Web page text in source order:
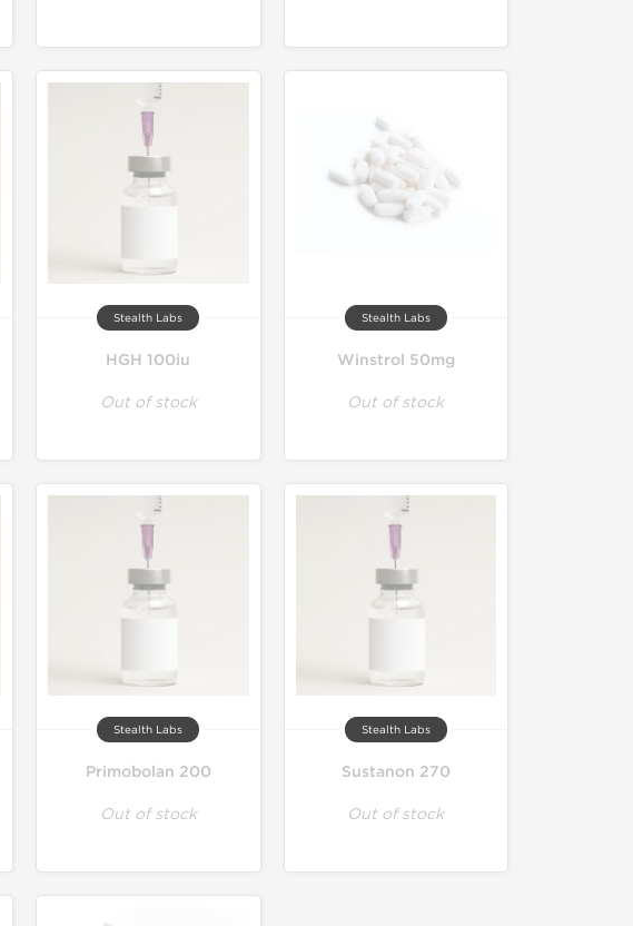
Stealth Labs
HGH 100iu
Out of stock
Stealth Labs
Winstrol 50mg
Out of stock
Stealth Labs
Primobolan 200
Out of stock
Stealth Labs
Sustanon 270
Out of stock